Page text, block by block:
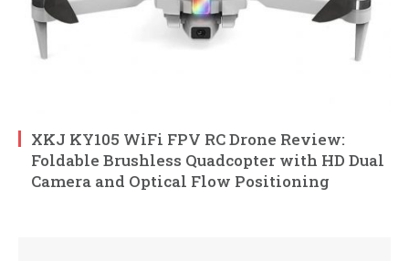
XKJ KY105 WiFi FPV RC Drone Review:
Foldable Brushless Quadcopter with HD Dual
Camera and Optical Flow Positioning